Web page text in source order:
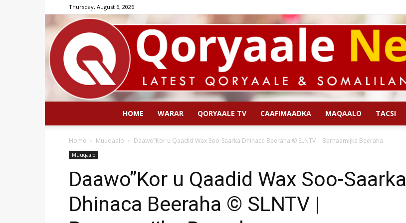
Thursday, August 6, 2026
HOME WARAR QORYAALE TV CAAFIMAADKA MAQAALO TACSI
Home Muuqaalo Daawo”Kor u Qaadid Wax Soo-Saarka Dhinaca Beeraha © SLNTV | Barnaamijka Beeraha
Muuqaalo
Daawo”Kor u Qaadid Wax Soo-Saarka
Dhinaca Beeraha © SLNTV |